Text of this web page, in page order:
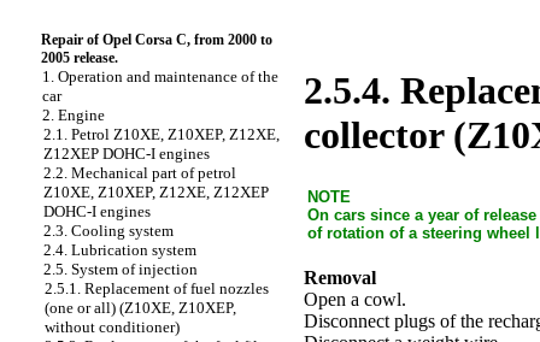
Repair of Opel Corsa C, from 2000 to
2005 release.
1. Operation and maintenance of the
car
2. Engine
2.1. Petrol Z10XE, Z10XEP, Z12XE,
Z12XEP DOHC-I engines
2.2. Mechanical part of petrol
Z10XE, Z10XEP, Z12XE, Z12XEP
DOHC-I engines
2.3. Cooling system
2.4. Lubrication system
2.5. System of injection
2.5.1. Replacement of fuel nozzles
(one or all) (Z10XE, Z10XEP,
without conditioner)
2.5.4.
collector
NOTE
On cars since a year of
of rotation of a steering wheel
Removal
Open a cowl.
Disconnect plugs of the